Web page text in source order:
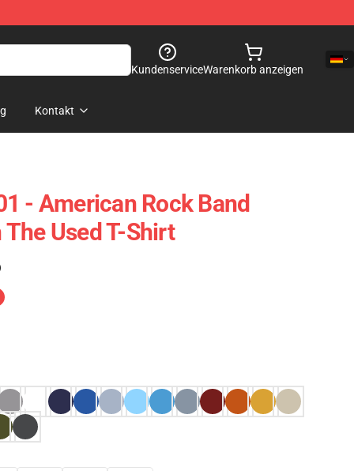
KundenserviceWarenkorb anzeigen
Kontakt
- American Rock Band
Used T-Shirt